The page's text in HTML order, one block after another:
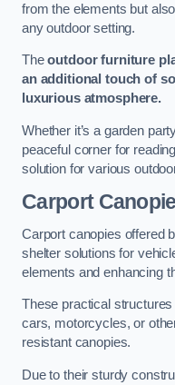
from the elements but
any outdoor setting.
Theoutdoor furniture
an additional touch of
luxurious atmosphere.
Whether it’s a garden
peaceful corner for
solution for various
Carport
Carport canopies offered
shelter solutions for
elements and enhancing
These practical
cars, motorcycles, or
resistant canopies.
Due to their sturdy